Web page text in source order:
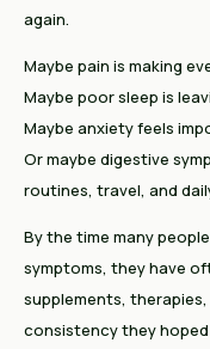
again.
Maybe pain is making
Maybe poor sleep is
Maybe anxiety feels
Or maybe digestive
routines, travel, and
By the time many
symptoms, they have
supplements,
consistency they